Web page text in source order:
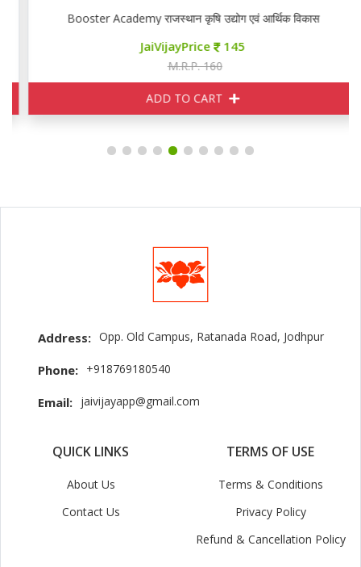
Booster Academy राजस्थान कृषि उद्योग एवं आर्थिक विकास
JaiVijayPrice 145
M.R.P. 160
ADD TO CART
Address: Opp. Old Campus, Ratanada Road, Jodhpur
Phone: +918769180540
Email: jaivijayapp@gmail.com
QUICK LINKS
About Us
Contact Us
TERMS OF USE
Terms & Conditions
Privacy Policy
Refund & Cancellation Policy